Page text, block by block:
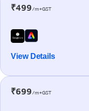
₹499/m+GST
View Details
₹699/m+GST